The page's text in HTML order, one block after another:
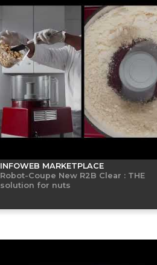
INFOWEB MARKETPLACE
Robot-Coupe New R2B Clear : THE
solution for nuts